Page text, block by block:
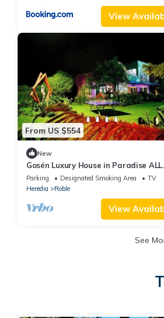
View
From US $554
New
Gosén Luxury House in Paradise ALL
INCLUSIVE, enjoy Costa Rica with Us.
Parking Designated Smoking Area
TV
Heredia
Roble
View
See